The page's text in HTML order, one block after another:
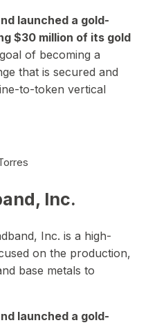
launched a gold-
$30 million of its gold
of becoming a
that is secured and
to-token vertical
Inc.
Inc. is a high-
on the production,
base metals to
launched a gold-